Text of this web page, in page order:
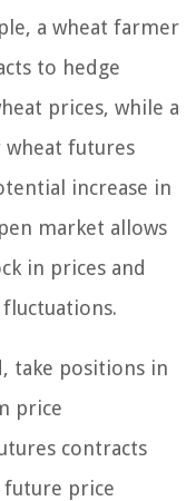
a wheat farmer
to hedge
prices, while a
wheat futures
increase in
market allows
in prices and
take positions in
price
contracts
future price